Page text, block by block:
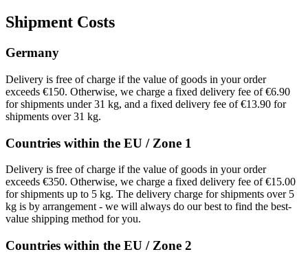
Shipment Costs
Germany
Delivery is free of charge if the value of goods in your order
exceeds €150. Otherwise, we charge a fixed delivery fee of €6.90
for shipments under 31 kg, and a fixed delivery fee of €13.90 for
shipments over 31 kg.
Countries within the EU / Zone 1
Delivery is free of charge if the value of goods in your order
exceeds €350. Otherwise, we charge a fixed delivery fee of €15.00
for shipments up to 5 kg. The delivery charge for shipments over 5
kg is by arrangement - we will always do our best to find the best-
value shipping method for you.
Countries within the EU / Zone 2